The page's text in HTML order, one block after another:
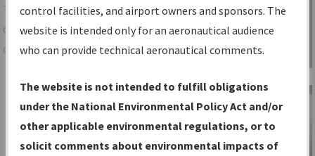
TheIFPInformation Gatewayis your
centralized instrument flight procedures
data portal, providing a single-source for:
Charts— All Published Charts,
Volume, and Type*.
IFP Production Plan— Current IFPs
under Development or Amendments
Sign in to
Information
Gateway
control facilities, and airport owners and sponsors. The
website is intended only for an aeronautical audience
who can provide technical aeronautical comments.
The website is not intended to fulfill obligations
under the National Environmental Policy Act and/or
other applicable environmental regulations, or to
solicit comments about environmental impacts of